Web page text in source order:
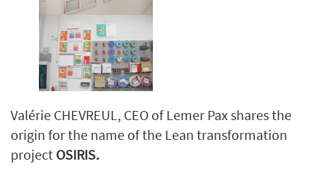
Valérie CHEVREUL, CEO of Lemer Pax shares the
origin for the name of the Lean transformation
project OSIRIS.